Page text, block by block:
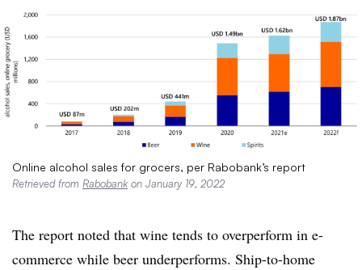
Online alcohol sales for grocers, per Rabobank’s report
Retrieved from Rabobank on January 19, 2022
The report noted that wine tends to overperform in e-
commerce while beer underperforms. Ship-to-home